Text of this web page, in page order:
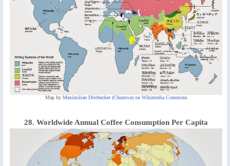
Map by Maximilian Dörrbecker (Chumwa) on Wikimedia Commons
28. Worldwide Annual Coffee Consumption Per Capita